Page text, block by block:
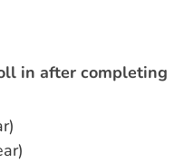
in after completing